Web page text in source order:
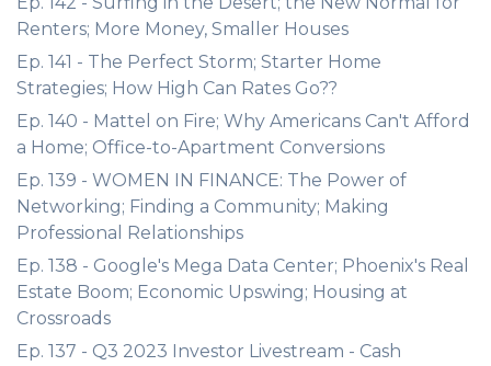
Renters; More Money, Smaller Houses
Ep. 141 - The Perfect Storm; Starter Home
Strategies; How High Can Rates Go??
Ep. 140 - Mattel on Fire; Why Americans Can't Afford
a Home; Office-to-Apartment Conversions
Ep. 139 - WOMEN IN FINANCE: The Power of
Networking; Finding a Community; Making
Professional Relationships
Ep. 138 - Google's Mega Data Center; Phoenix's Real
Estate Boom; Economic Upswing; Housing at
Crossroads
Ep. 137 - Q3 2023 Investor Livestream - Cash